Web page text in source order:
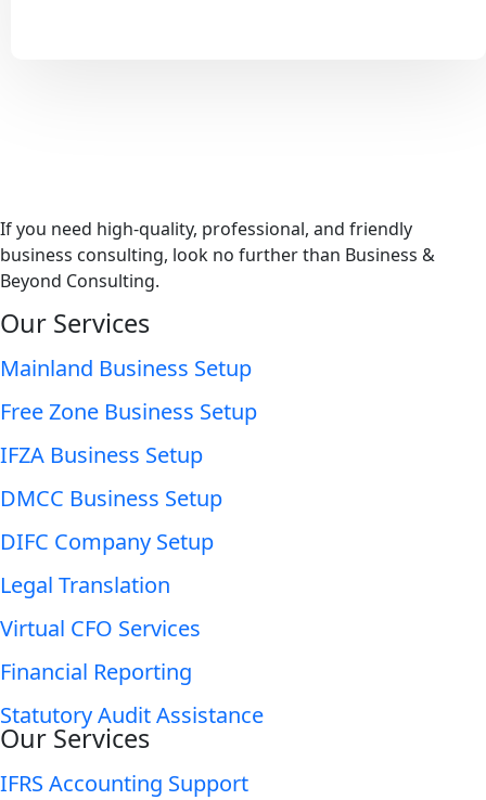
If you need high-quality, professional, and friendly
business consulting, look no further than Business &
Beyond Consulting.
Our Services
Mainland Business Setup
Free Zone Business Setup
IFZA Business Setup
DMCC Business Setup
DIFC Company Setup
Legal Translation
Virtual CFO Services
Financial Reporting
Statutory Audit Assistance
Our Services
IFRS Accounting Support